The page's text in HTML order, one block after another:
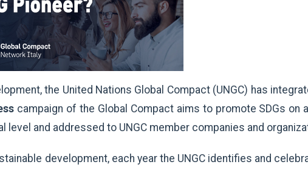
the United Nations Global Compact (UNGC) has
campaign of the Global Compact aims to promote SDGs on
and addressed to UNGC member companies and
development, each year the UNGC identifies and